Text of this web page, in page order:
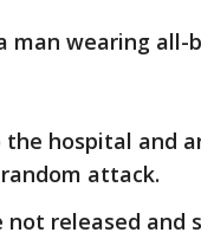
man wearing
hospital and
attack.
released and